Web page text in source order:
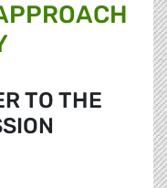
TO THE